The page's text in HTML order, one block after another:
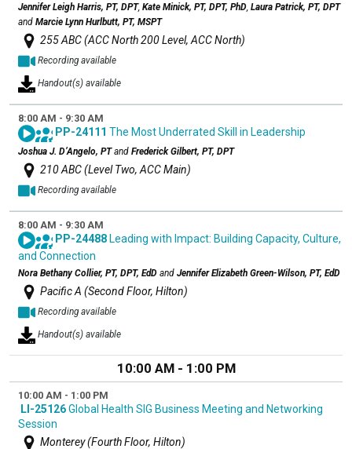
Jennifer Leigh Harris, PT, DPT, Kate Minick, PT, DPT, PhD, Laura Patrick, PT, DPT
and Marcie Lynn Hurlbutt, PT, MSPT
255 ABC (ACC North 200 Level, ACC North)
Recording available
Handout(s) available
8:00 AM - 9:30 AM
PP-24111 The Most Underrated Skill in Leadership
Joshua J. D’Angelo, PTand Frederick Gilbert, PT, DPT
210 ABC (Level Two, ACC Main)
Recording available
8:00 AM - 9:30 AM
PP-24488Leading with Impact: Building Capacity, Culture,
and Connection
Nora Bethany Collier, PT, DPT, EdDand Jennifer Elizabeth Green-Wilson, PT, EdD
Pacific A (Second Floor, Hilton)
Recording available
Handout(s) available
10:00 AM - 1:00 PM
10:00 AM - 1:00 PM
LI-25126Global Health SIG Business Meeting and Networking
Session
Monterey (Fourth Floor, Hilton)